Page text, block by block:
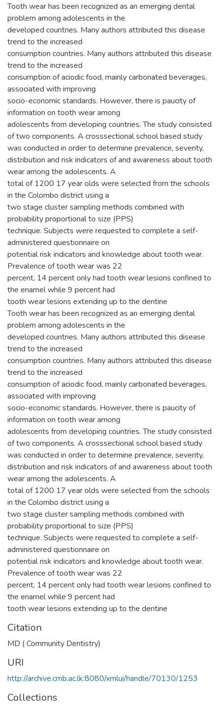
Tooth wear has been recognized as an emerging dental
problem among adolescents in the
developed countries. Many authors attributed this disease
trend to the increased
consumption countries. Many authors attributed this disease
trend to the increased
consumption of aciodic food, mainly carbonated beverages,
associated with improving
socio-economic standards. However, there is paucity of
information on tooth wear among
adolescents from developing countries. The study consisted
of two components. A crosssectional school based study
was conducted in order to determine prevalence, severity,
distribution and risk indicators of and awareness about tooth
wear among the adolescents. A
total of 1200 17 year olds were selected from the schools
in the Colombo district using a
two stage cluster sampling methods combined with
probability proportional to size (PPS)
technique. Subjects were requested to complete a self-
administered questionnaire on
potential risk indicators and knowledge about tooth wear.
Prevalence of tooth wear was 22
percent, 14 percent only had tooth wear lesions confined to
the enamel while 9 percent had
tooth wear lesions extending up to the dentine
Tooth wear has been recognized as an emerging dental
problem among adolescents in the
developed countries. Many authors attributed this disease
trend to the increased
consumption countries. Many authors attributed this disease
trend to the increased
consumption of aciodic food, mainly carbonated beverages,
associated with improving
socio-economic standards. However, there is paucity of
information on tooth wear among
adolescents from developing countries. The study consisted
of two components. A crosssectional school based study
was conducted in order to determine prevalence, severity,
distribution and risk indicators of and awareness about tooth
wear among the adolescents. A
total of 1200 17 year olds were selected from the schools
in the Colombo district using a
two stage cluster sampling methods combined with
probability proportional to size (PPS)
technique. Subjects were requested to complete a self-
administered questionnaire on
potential risk indicators and knowledge about tooth wear.
Prevalence of tooth wear was 22
percent, 14 percent only had tooth wear lesions confined to
the enamel while 9 percent had
tooth wear lesions extending up to the dentine
Citation
MD ( Community Dentistry)
URI
http://archive.cmb.ac.lk:8080/xmlui/handle/70130/1253
Collections